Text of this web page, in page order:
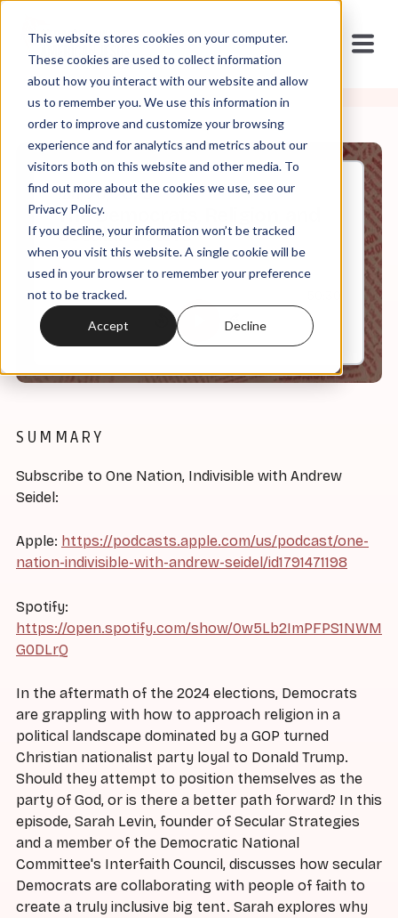
This website stores cookies on your computer.
These cookies are used to collect information
about how you interact with our website and allow
us to remember you. We use this information in
order to improve and customize your browsing
experience and for analytics and metrics about our
visitors both on this website and other media. To
find out more about the cookies we use, see our
Privacy Policy.
If you decline, your information won’t be tracked
when you visit this website. A single cookie will be
used in your browser to remember your preference
not to be tracked.
Accept Decline
Jan, 20, 2025
The Democrats, Religion, and
Secular Voters
0:00
SUMMARY
Subscribe to One Nation, Indivisible with Andrew
Seidel:
Apple: https://podcasts.apple.com/us/podcast/one-
nation-indivisible-with-andrew-seidel/id1791471198
Spotify:
https://open.spotify.com/show/0w5Lb2ImPFPS1NWM
G0DLrQ
In the aftermath of the 2024 elections, Democrats
are grappling with how to approach religion in a
political landscape dominated by a GOP turned
Christian nationalist party loyal to Donald Trump.
Should they attempt to position themselves as the
party of God, or is there a better path forward? In this
episode, Sarah Levin, founder of Secular Strategies
and a member of the Democratic National
Committee's Interfaith Council, discusses how secular
Democrats are collaborating with people of faith to
create a truly inclusive big tent. Sarah explores why